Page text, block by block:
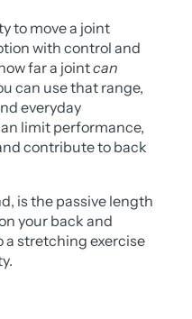
to move a joint
with control and
far a jointcan
can use that range,
everyday
limit performance,
contribute to back
is the passive length
your back and
stretching exercise